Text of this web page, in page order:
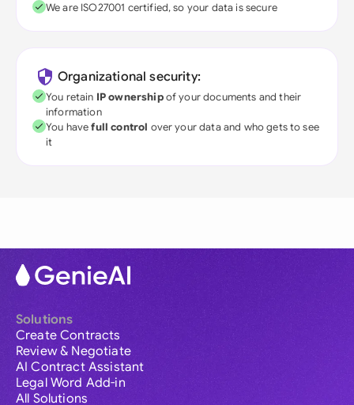
We are ISO27001 certified, so your data is secure
Organizational security:
You retain IP ownershipof your documents and their
information
You havefull control over your data and who gets to see
it
Solutions
Create Contracts
Review & Negotiate
AI Contract Assistant
Legal Word Add-in
All Solutions